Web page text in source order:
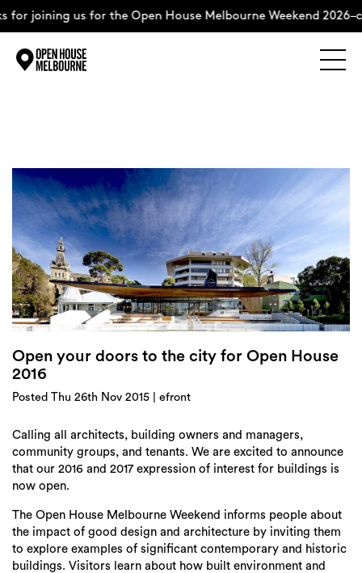
for joining us for the Open House Melbourne Weekend
About
Support Us
Weekend Itinerary
Login
Search
Open your doors to the city for Open House
2016
Posted Thu 26th Nov 2015 | efront
Calling all architects, building owners and managers,
community groups, and tenants. We are excited to announce
that our 2016 and 2017 expression of interest for buildings is
now open.
The Open House Melbourne Weekend informs people about
the impact of good design and architecture by inviting them
to explore examples of significant contemporary and historic
buildings. Visitors learn about how built environment and